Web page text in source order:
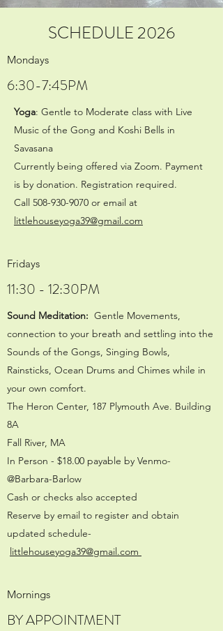
SCHEDULE 2026
Mondays
6:30-7:45PM
Yoga: Gentle to Moderate class with Live
Music of the Gong and Koshi Bells in
Savasana
Currently being offered via Zoom. Payment
is by donation. Registration required.
Call 508-930-9070 or email at
littlehouseyoga39@gmail.com
Fridays
11:30 - 12:30PM
Sound Meditation: Gentle Movements,
connection to your breath and settling into the
Sounds of the Gongs, Singing Bowls,
Rainsticks, Ocean Drums and Chimes while in
your own comfort.
The Heron Center, 187 Plymouth Ave. Building
8A
Fall River, MA
In Person - $18.00 payable by Venmo-
@Barbara-Barlow
Cash or checks also accepted
Reserve by email to register and obtain
updated schedule-
littlehouseyoga39@gmail.com
Mornings
BY APPOINTMENT